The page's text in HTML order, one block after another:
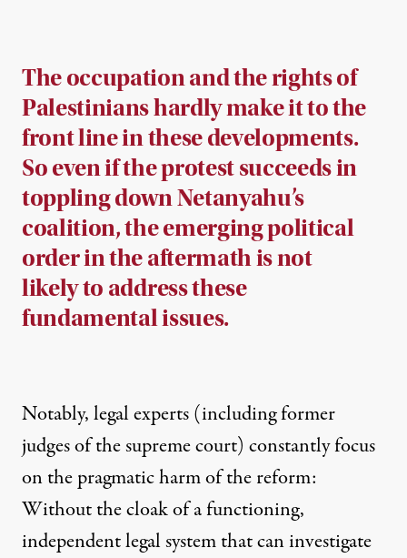
The occupation and the rights of
Palestinians hardly make it to the
front line in these developments.
So even if the protest succeeds in
toppling down Netanyahu’s
coalition, the emerging political
order in the aftermath is not
likely to address these
fundamental issues.
Notably, legal experts (including former
judges of the supreme court) constantly focus
on the pragmatic harm of the reform:
Without the cloak of a functioning,
independent legal system that can investigate